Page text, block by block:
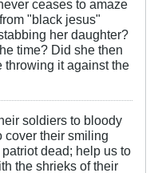
ceases to amaze
"black jesus"
her daughter?
time? Did she then
throwing it against the
soldiers to bloody
cover their smiling
dead; help us to
the shrieks of their